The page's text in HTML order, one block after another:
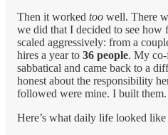
Then it worked too well. There
we did that I decided to see
scaled aggressively: from a
hires a year to 36 people. My
sabbatical and came back to a
honest about the responsibility
followed were mine. I built them.
Here’s what daily life looked like